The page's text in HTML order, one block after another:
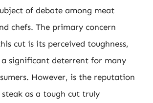
of debate among meat
chefs. The primary concern
cut is its perceived toughness,
a significant deterrent for many
However, is the reputation
steak as a tough cut truly